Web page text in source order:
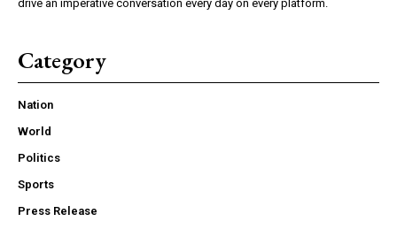
drive an imperative conversation every day on every platform.
Category
Nation
World
Politics
Sports
Press Release